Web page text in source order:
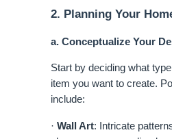
2. Planning Your
a. Conceptualize Your
Start by deciding what
item you want to create.
include:
· Wall Art: Intricate